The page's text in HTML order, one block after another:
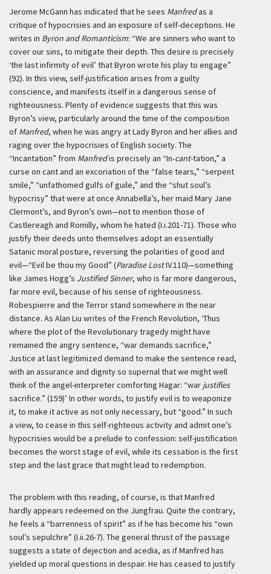
Jerome McGann has indicated that he sees Manfredas a
critique of hypocrisies and an exposure of self-deceptions. He
writes in Byron and Romanticism: “We are sinners who want to
cover our sins, to mitigate their depth. This desire is precisely
‘the last infirmity of evil’ that Byron wrote his play to engage”
(92). In this view, self-justification arises from a guilty
conscience, and manifests itself in a dangerous sense of
righteousness. Plenty of evidence suggests that this was
Byron’s view, particularly around the time of the composition
of Manfred, when he was angry at Lady Byron and her allies and
raging over the hypocrisies of English society. The
“Incantation” from Manfredis precisely an “In-cant-tation,” a
curse on cant and an excoriation of the “false tears,” “serpent
smile,” “unfathomed gulfs of guile,” and the “shut soul’s
hypocrisy” that were at once Annabella’s, her maid Mary Jane
Clermont’s, and Byron’s own—not to mention those of
Castlereagh and Romilly, whom he hated (I.i.201-71). Those who
justify their deeds unto themselves adopt an essentially
Satanic moral posture, reversing the polarities of good and
evil—“Evil be thou my Good” (Paradise LostIV.110)—something
like James Hogg’s Justified Sinner, who is far more dangerous,
far more evil, because of his sense of righteousness.
Robespierre and the Terror stand somewhere in the near
distance. As Alan Liu writes of the French Revolution, ‘Thus
where the plot of the Revolutionary tragedy might have
remained the angry sentence, “war demands sacrifice,”
Justice at last legitimized demand to make the sentence read,
with an assurance and dignity so supernal that we might well
think of the angel-interpreter comforting Hagar: “war justifies
sacrifice.” (159)’ In other words, to justify evil is to weaponize
it, to make it active as not only necessary, but “good.” In such
a view, to cease in this self-righteous activity and admit one’s
hypocrisies would be a prelude to confession: self-justification
becomes the worst stage of evil, while its cessation is the first
step and the last grace that might lead to redemption.
The problem with this reading, of course, is that Manfred
hardly appears redeemed on the Jungfrau. Quite the contrary,
he feels a “barrenness of spirit” as if he has become his “own
soul’s sepulchre” (I.ii.26-7). The general thrust of the passage
suggests a state of dejection and acedia, as if Manfred has
yielded up moral questions in despair. He has ceased to justify